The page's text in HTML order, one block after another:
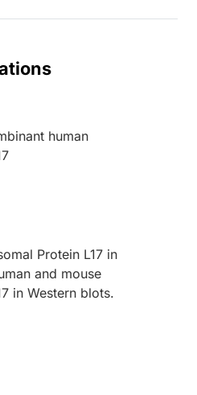
human
Protein L17 in
and mouse
in Western blots.